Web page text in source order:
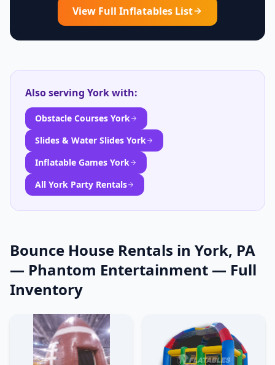
View Full Inflatables List
Also serving Yorkwith:
Obstacle Courses York
Slides & Water Slides York
Inflatable Games York
All York Party Rentals
Bounce House Rentals in York, PA
— Phantom Entertainment — Full
Inventory